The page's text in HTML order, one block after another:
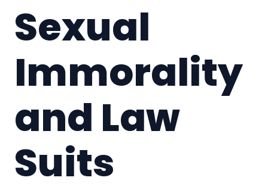
Sexual
Immorality
and Law
Suits